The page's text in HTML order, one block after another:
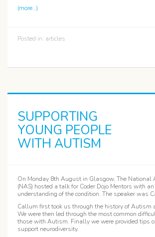
(more…)
Posted in: articles
SUPPORTING
YOUNG PEOPLE
WITH AUTISM
On Monday 8th August in Glasgow, The National
(NAS) hosted a talk for Coder Dojo Mentors with
understanding of the condition. The speaker was
Callum first took us through the history of Autism
We were then led through the most common
those with Autism. Finally we were provided tips
support neurodiversity.